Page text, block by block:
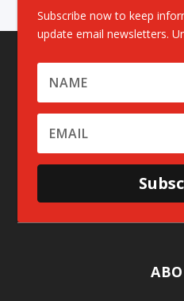
Subscribe now to keep
update email newsletters.